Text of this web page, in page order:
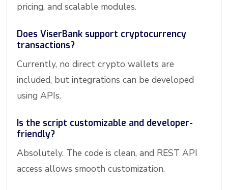
pricing, and scalable modules.
Does ViserBank support cryptocurrency
transactions?
Currently, no direct crypto wallets are
included, but integrations can be developed
using APIs.
Is the script customizable and developer-
friendly?
Absolutely. The code is clean, and REST API
access allows smooth customization.